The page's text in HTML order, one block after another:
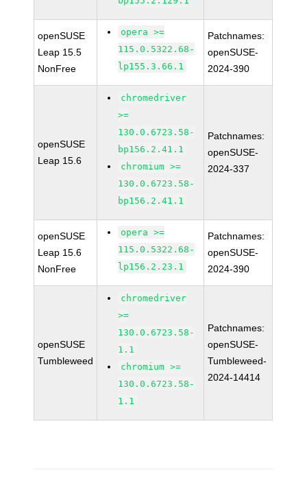
openSUSE
Leap 15.5
NonFree
opera >=
115.0.5322.68-
lp155.3.66.1
Patchnames:
openSUSE-
2024-390
openSUSE
Leap 15.6
chromedriver
>=
130.0.6723.58-
bp156.2.41.1
chromium >=
130.0.6723.58-
bp156.2.41.1
Patchnames:
openSUSE-
2024-337
openSUSE
Leap 15.6
NonFree
opera >=
115.0.5322.68-
lp156.2.23.1
Patchnames:
openSUSE-
2024-390
openSUSE
Tumbleweed
chromedriver
>=
130.0.6723.58-
1.1
chromium >=
130.0.6723.58-
1.1
Patchnames:
openSUSE-
Tumbleweed-
2024-14414